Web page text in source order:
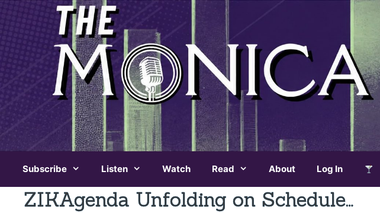
Subscribe Listen Watch Read About Log In
ZIKAgenda Unfolding on Schedule…